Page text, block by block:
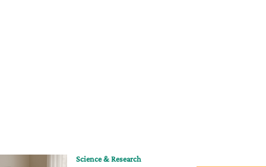
Science & Research